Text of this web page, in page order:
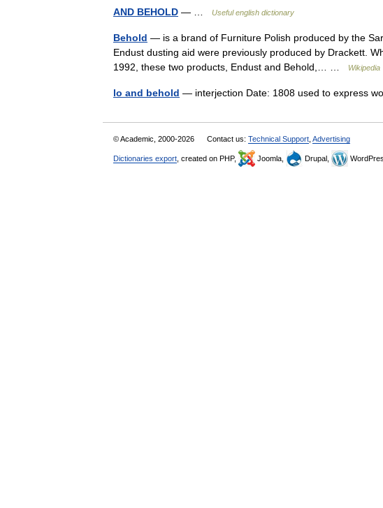
AND BEHOLD — … Useful english dictionary
Behold — is a brand of Furniture Polish produced by the
Endust dusting aid were previously produced by Drackett.
1992, these two products, Endust and Behold,… …
Wikipedia
lo and behold — interjection Date: 1808 used to express
© Academic, 2000-2026 Contact us: Technical Support Advertising
Dictionaries export , created on PHP, Joomla, Drupal,